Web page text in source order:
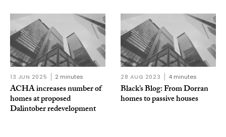
13 JUN 2025 2 minutes
ACHA increases number of
homes at proposed
Dalintober redevelopment
28 AUG 2023 4 minutes
Black’s Blog: From Dorran
homes to passive houses